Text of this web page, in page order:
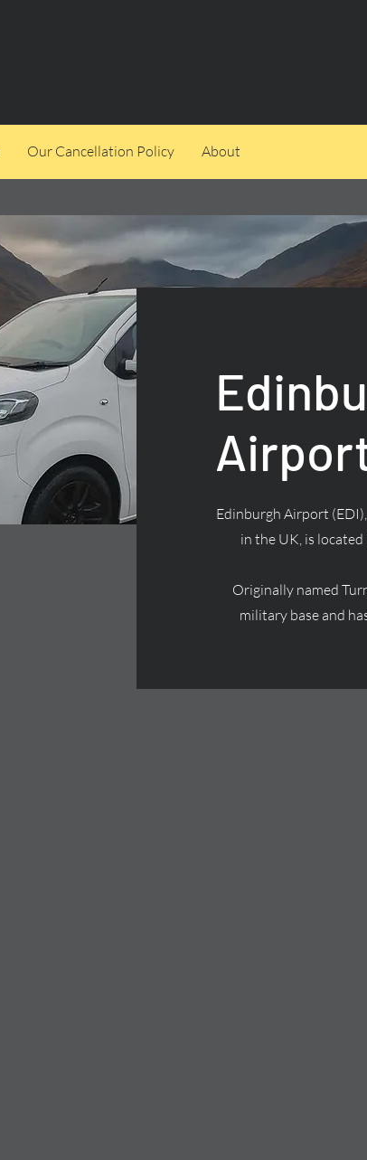
Our Cancellation Policy About
Edinburgh Airport
in the UK, is
Originally named
military base and